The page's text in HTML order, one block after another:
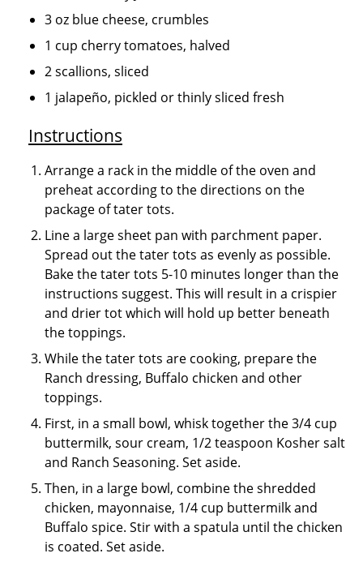
3 oz blue cheese, crumbles
1 cup cherry tomatoes, halved
2 scallions, sliced
1 jalapeño, pickled or thinly sliced fresh
Instructions
Arrange a rack in the middle of the oven and
preheat according to the directions on the
package of tater tots.
Line a large sheet pan with parchment paper.
Spread out the tater tots as evenly as possible.
Bake the tater tots 5-10 minutes longer than the
instructions suggest. This will result in a crispier
and drier tot which will hold up better beneath
the toppings.
While the tater tots are cooking, prepare the
Ranch dressing, Buffalo chicken and other
toppings.
First, in a small bowl, whisk together the 3/4 cup
buttermilk, sour cream, 1/2 teaspoon Kosher salt
and Ranch Seasoning. Set aside.
Then, in a large bowl, combine the shredded
chicken, mayonnaise, 1/4 cup buttermilk and
Buffalo spice. Stir with a spatula until the chicken
is coated. Set aside.